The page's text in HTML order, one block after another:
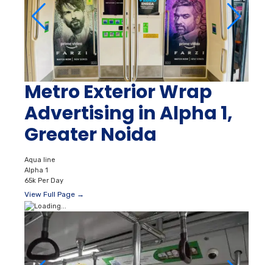
Metro Exterior Wrap
Advertising in Alpha 1,
Greater Noida
Aqua line
Alpha 1
65k Per Day
View Full Page →